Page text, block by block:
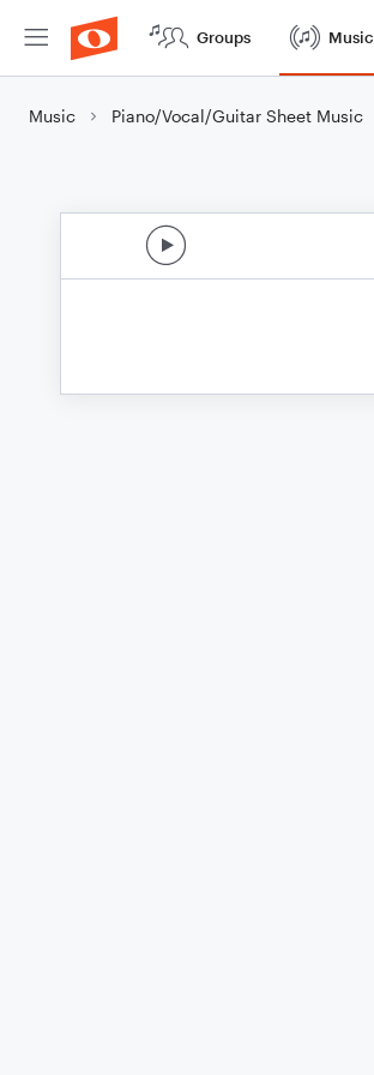
Groups Music
Music Piano/Vocal/Guitar Sheet Music